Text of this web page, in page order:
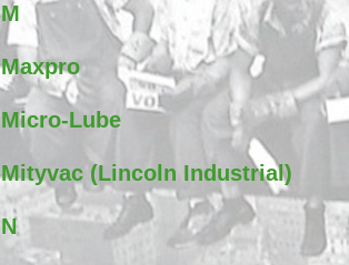
M
Maxpro
Micro-Lube
Mityvac (Lincoln Industrial)
N